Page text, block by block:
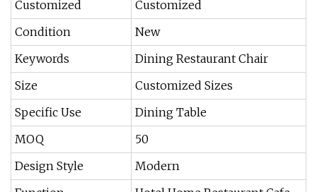
Customized
Customized
Condition
New
Keywords
Dining Restaurant Chair
Size
Customized Sizes
Specific Use
Dining Table
MOQ
50
Design Style
Modern